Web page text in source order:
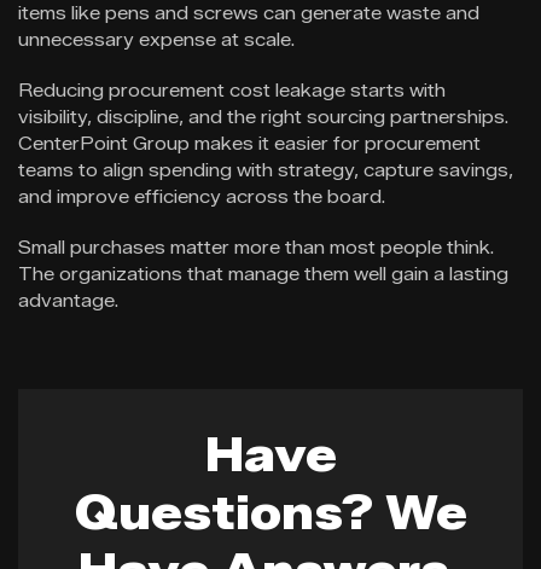
items like pens and screws can generate waste and
unnecessary expense at scale.
Reducing procurement cost leakage starts with
visibility, discipline, and the right sourcing partnerships.
CenterPoint Group makes it easier for procurement
teams to align spending with strategy, capture savings,
and improve efficiency across the board.
Small purchases matter more than most people think.
The organizations that manage them well gain a lasting
advantage.
Have
Questions? We